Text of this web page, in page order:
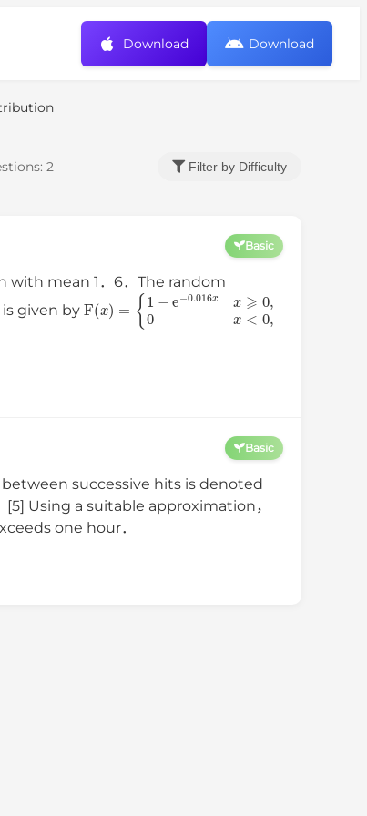
Download Download
2 Filter by Difficulty
Basic
mean 1．6．The random
is given by F (x)=
{ 1− 0.016xx⩾0, x< 0,
Basic
between successive hits is denoted
Using a suitable approximation，
one hour．